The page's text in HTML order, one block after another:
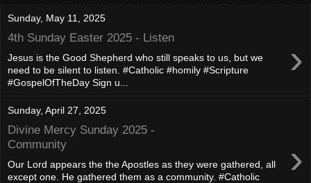
Sunday, May 11, 2025
4th Sunday Easter 2025 - Listen ›
Jesus is the Good Shepherd who still speaks to us, but we
need to be silent to listen. #Catholic #homily #Scripture
#GospelOfTheDay Sign u...
Sunday, April 27, 2025
Divine Mercy Sunday 2025 -
Community
›
Our Lord appears the the Apostles as they were gathered, all
except one. He gathered them as a community. #Catholic